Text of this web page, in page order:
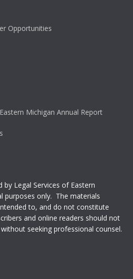
Opportunities
Michigan Annual Report
by Legal Services of Eastern
purposes only. The materials
to, and do not constitute
and online readers should not
seeking professional counsel.